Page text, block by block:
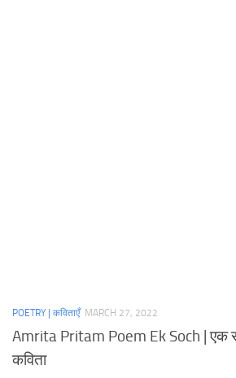
POETRY | कविताएँ MARCH 27, 2022
Amrita Pritam Poem Ek Soch | एक
कविता